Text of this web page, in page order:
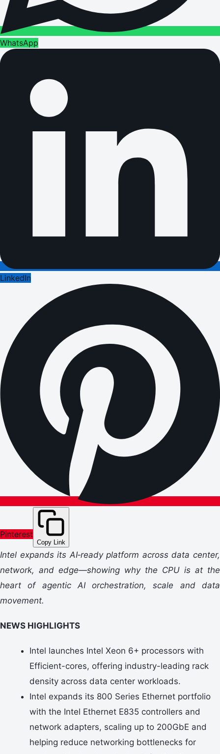
WhatsApp
LinkedIn
Pinterest
Copy Link
Intel expands its AI‑ready platform across data center,
network, and edge—showing why the CPU is at the
heart of agentic AI orchestration, scale and data
movement.
NEWS HIGHLIGHTS
Intel launches Intel Xeon 6+ processors with
Efficient-cores, offering industry-leading rack
density across data center workloads.
Intel expands its 800 Series Ethernet portfolio
with the Intel Ethernet E835 controllers and
network adapters, scaling up to 200GbE and
helping reduce networking bottlenecks for